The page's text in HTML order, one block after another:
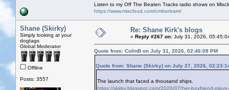
Listen to my Off The Beaten Tracks radio shows on
https://www.mixcloud.com/cmbertram/
Shane (Skirky)
Simply looking at your
dogtags
Global Moderator
Offline
Posts: 3557
Re: Shane Kirk's blogs
« Reply #267 on: July 31, 2026,
Quote from: ColinB on July 31, 2026, 02:46:08 PM
Quote from: Shane (Skirky) on July 27, 2026,
The launch that faced a thousand ships.
https://skirky.blogspot.com/2026/07/her-boyfriend-